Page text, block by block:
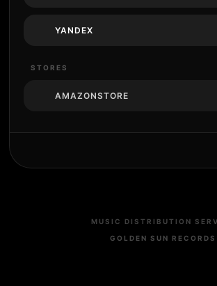
YANDEX
STORES
AMAZONSTORE
MUSIC DISTRIBUTION
GOLDEN SUN RECORDS